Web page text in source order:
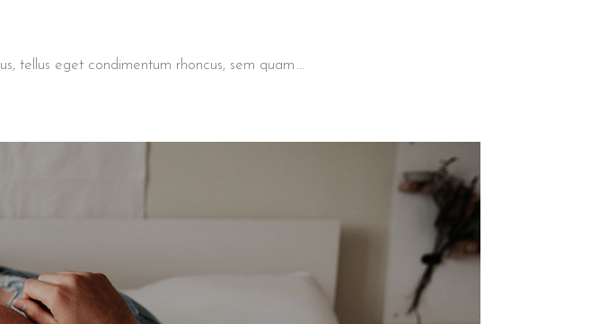
tellus eget condimentum rhoncus, sem quam